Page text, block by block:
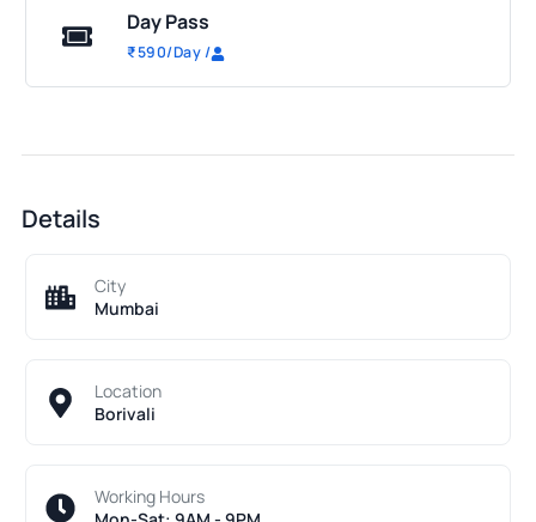
Day Pass
₹590/Day/
Details
City
Mumbai
Location
Borivali
Working Hours